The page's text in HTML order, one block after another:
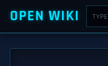
OPEN WIKI